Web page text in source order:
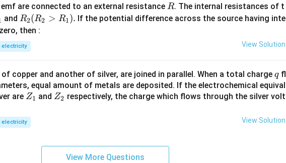
3)
are connected to an external resistance R
R. The internal resistances of t
andR
_2
(R
_2
R
_
1).
R2(R2 > R1). If the potential difference across the source having inte
then :
electricity View Solution
copper and another of silver, are joined in parallel. When a total charge q
qfl
equal amount of metals are deposited. If the electrochemical equival
are Z
1
Z1 and Z
Z2 respectively, the charge which flows through the silver volt
electricity View Solution
View More Questions